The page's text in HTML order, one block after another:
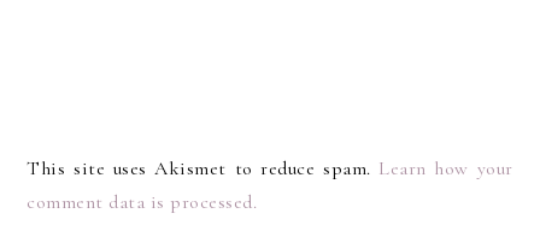
This site uses Akismet to reduce spam. Learn how your
comment data is processed.